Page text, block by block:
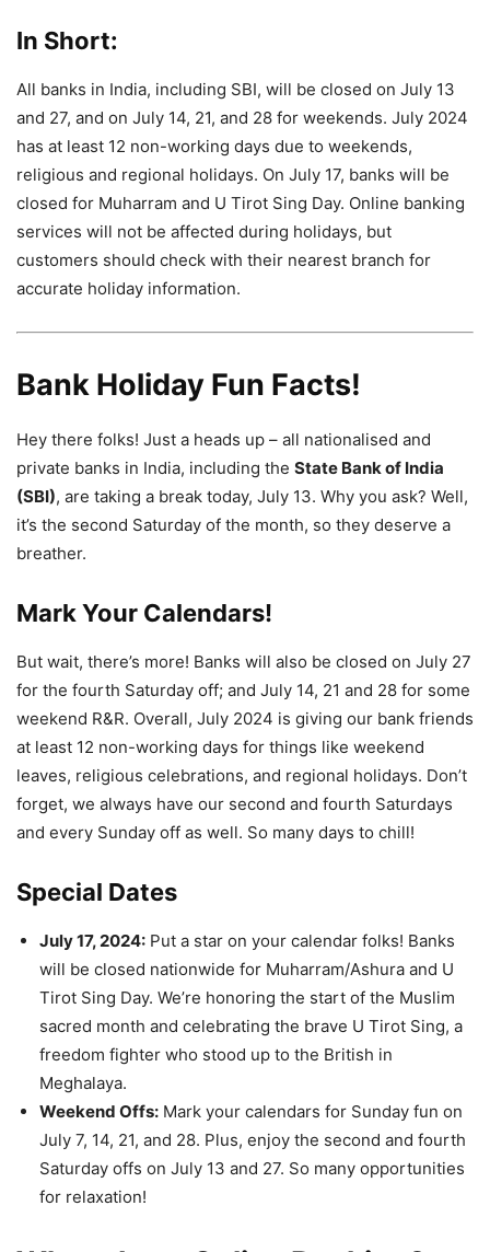
In Short:
All banks in India, including SBI, will be closed on July 13
and 27, and on July 14, 21, and 28 for weekends. July 2024
has at least 12 non-working days due to weekends,
religious and regional holidays. On July 17, banks will be
closed for Muharram and U Tirot Sing Day. Online banking
services will not be affected during holidays, but
customers should check with their nearest branch for
accurate holiday information.
Bank Holiday Fun Facts!
Hey there folks! Just a heads up – all nationalised and
private banks in India, including the State Bank of India
(SBI), are taking a break today, July 13. Why you ask? Well,
it’s the second Saturday of the month, so they deserve a
breather.
Mark Your Calendars!
But wait, there’s more! Banks will also be closed on July 27
for the fourth Saturday off; and July 14, 21 and 28 for some
weekend R&R. Overall, July 2024 is giving our bank friends
at least 12 non-working days for things like weekend
leaves, religious celebrations, and regional holidays. Don’t
forget, we always have our second and fourth Saturdays
and every Sunday off as well. So many days to chill!
Special Dates
July 17, 2024: Put a star on your calendar folks! Banks
will be closed nationwide for Muharram/Ashura and U
Tirot Sing Day. We’re honoring the start of the Muslim
sacred month and celebrating the brave U Tirot Sing, a
freedom fighter who stood up to the British in
Meghalaya.
Weekend Offs: Mark your calendars for Sunday fun on
July 7, 14, 21, and 28. Plus, enjoy the second and fourth
Saturday offs on July 13 and 27. So many opportunities
for relaxation!